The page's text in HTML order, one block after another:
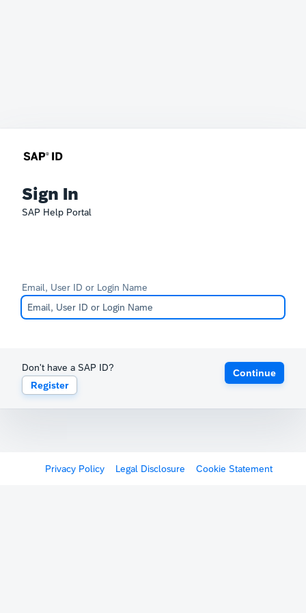
Sign In
SAP Help Portal
Email, User ID or Login Name
Don't have a SAP ID?
Register
Continue
Privacy Policy Legal Disclosure Cookie Statement